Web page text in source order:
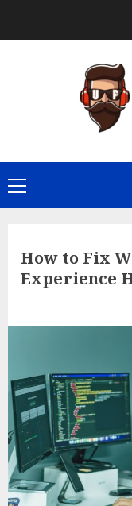
Primary
Menu
How to Fix
Experience